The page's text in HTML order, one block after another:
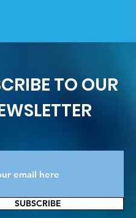
TO OUR
SUBSCRIBE